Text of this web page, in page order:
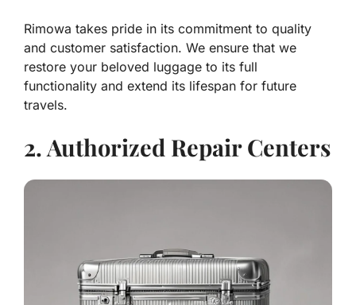
Rimowa takes pride in its commitment to quality
and customer satisfaction. We ensure that we
restore your beloved luggage to its full
functionality and extend its lifespan for future
travels.
2. Authorized Repair Centers